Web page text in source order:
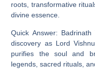
roots, transformative
divine essence.
Quick Answer:
discovery as Lord
purifies the soul and
legends, sacred rituals,